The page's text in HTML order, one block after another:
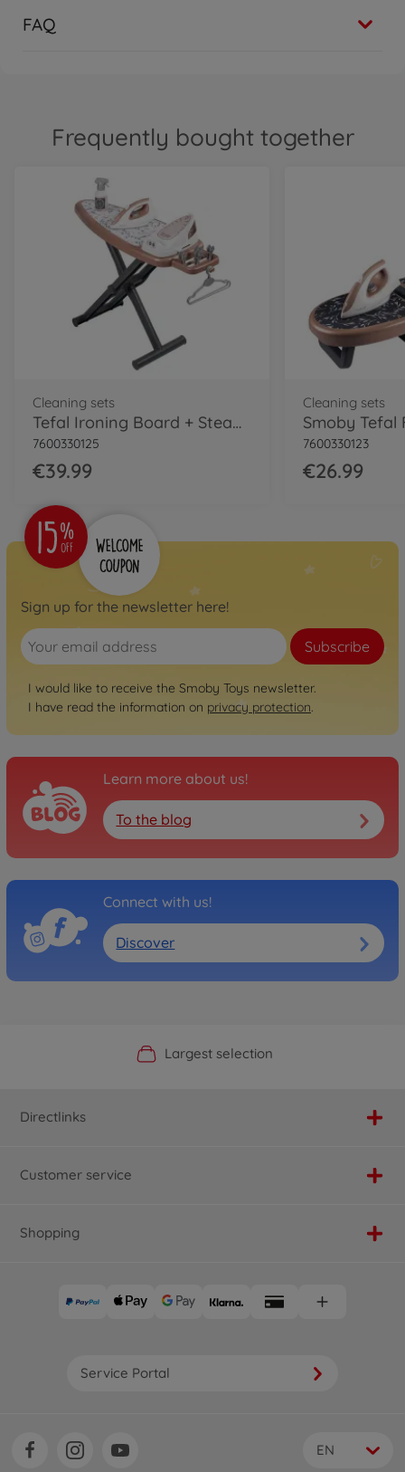
FAQ
Frequently bought together
Cleaning sets
Tefal Ironing Board + Steam Iron
7600330125
€39.99
Cleaning sets
7600330123
€26.99
Sign up for the newsletter here!
Subscribe
I would like to receive the Smoby Toys newsletter.
I have read the information on privacy protection.
Learn more about us!
To the blog
Connect with us!
Discover
Official Manufacturer Shop
Largest selection
Personal service
Fast delivery
Directlinks
Customer service
Shopping
Service Portal
EN